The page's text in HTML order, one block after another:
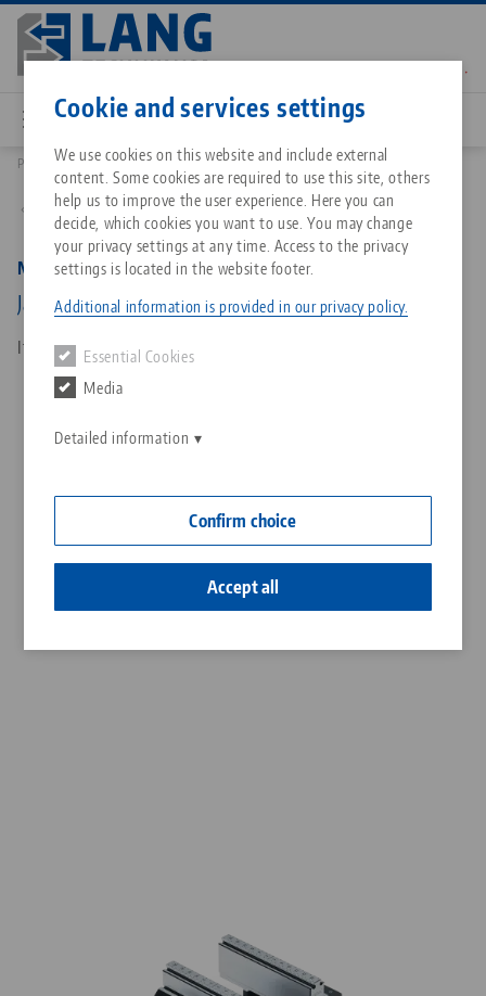
Cookie and services settings
We use cookies on this website and include external
content. Some cookies are required to use this site, others
help us to improve the user experience. Here you can
decide, which cookies you want to use. You may change
your privacy settings at any time. Access to the privacy
settings is located in the website footer.
Additional information is provided in our privacy policy.
Essential Cookies
Media
Detailed information
Confirm choice
Accept all
Skip
main
content
All from one source
Zero-Point Clamping System
About LANG Technik USA
Philosophy
Downloads
FAQ
Blog
News
Matching products
Sorry. We could not find any results.
Go to product page
Services
Quicklinks
Downloads
Downloads
Breadcrumb
Products 48077-7720 FS: Makro•Grip® FS 77, Spare Jaws
Back to product overview
Makro•Grip® FS 77, Spare Jaws
Jaw width 77 mm, with continuous / full serration
Item No. 48077-7720 FS